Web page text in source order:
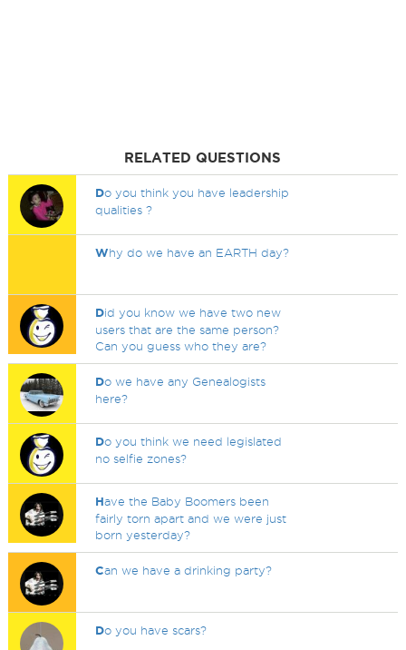
RELATED QUESTIONS
Do you think you have leadership
qualities ?
Why do we have an EARTH day?
Did you know we have two new
users that are the same person?
Can you guess who they are?
Do we have any Genealogists
here?
Do you think we need legislated
no selfie zones?
Have the Baby Boomers been
fairly torn apart and we were just
born yesterday?
Can we have a drinking party?
Do you have scars?